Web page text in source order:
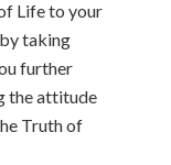
Life to your
taking
further
the attitude
Truth of